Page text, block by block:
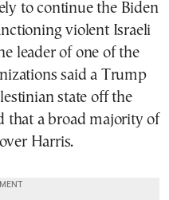
to continue the Biden
violent Israeli
leader of one of the
said a Trump
state off the
that a broad majority of
Harris.